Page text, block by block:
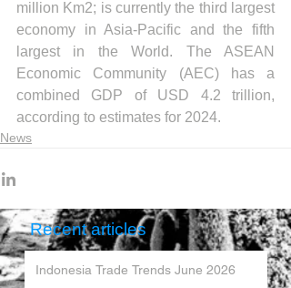
million Km2; is currently the third largest
economy in Asia-Pacific and the fifth
largest in the World. The ASEAN
Economic Community (AEC) has a
combined GDP of USD 4.2 trillion,
according to estimates for 2024.
News
Recent articles
Indonesia Trade Trends June 2026